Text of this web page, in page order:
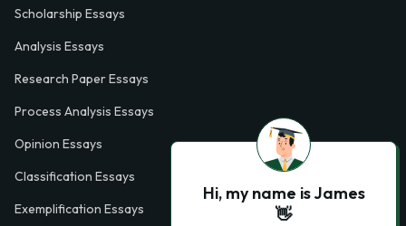
Scholarship Essays
Analysis Essays
Research Paper Essays
Process Analysis Essays
Opinion Essays
Classification Essays
Exemplification Essays
Hi, my name is James
👋